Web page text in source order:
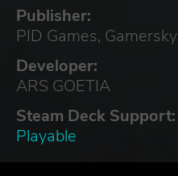
Publisher:
PID Games, Gamersky
Developer:
ARS GOETIA
Steam Deck Support:
Playable